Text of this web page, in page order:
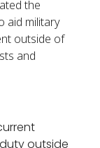
the
aid military
outside of
and
outside